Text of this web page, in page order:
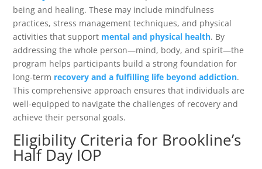
being and healing. These may include mindfulness
practices, stress management techniques, and physical
activities that support mental and physical health. By
addressing the whole person—mind, body, and spirit—the
program helps participants build a strong foundation for
long-term recovery and a fulfilling life beyond addiction.
This comprehensive approach ensures that individuals are
well-equipped to navigate the challenges of recovery and
achieve their personal goals.
Eligibility Criteria for Brookline’s
Half Day IOP